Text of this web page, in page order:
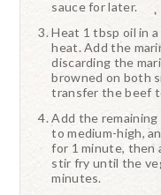
sauce for later.
Heat 1 tbsp oil in
heat. Add the
discarding the
browned on both
transfer the beef
Add the
to medium-high,
for 1 minute, then
stir fry until the
minutes.